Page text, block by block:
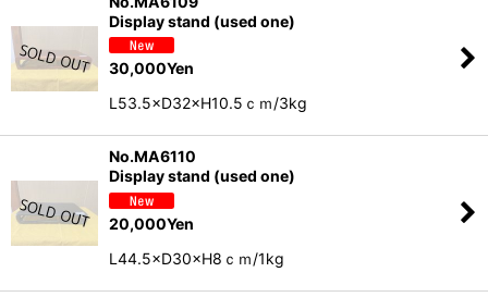
Display stand (used one)
30,000Yen
L53.5×D32×H10.5ｃｍ/3kg
No.MA6110
Display stand (used one)
20,000Yen
L44.5×D30×H8ｃｍ/1kg